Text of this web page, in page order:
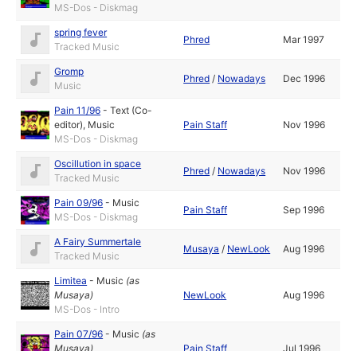
MS-Dos - Diskmag
spring fever
Tracked Music
Phred Mar 1997
Gromp
Music
Phred / Nowadays Dec 1996
Pain 11/96 -Text (Co-
editor), Music
MS-Dos - Diskmag
Pain Staff Nov 1996
Oscillution in space
Tracked Music
Phred / Nowadays Nov 1996
Pain 09/96 - Music
MS-Dos - Diskmag
Pain Staff Sep 1996
A Fairy Summertale
Tracked Music
Musaya / NewLook Aug 1996
Limitea - Music (as
Musaya)
MS-Dos - Intro
NewLook Aug 1996
Pain 07/96 - Music (as
Musaya) Pain Staff Jul 1996